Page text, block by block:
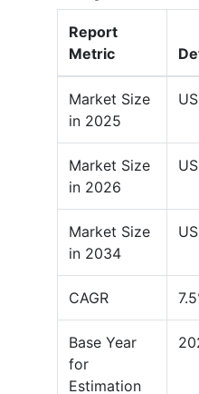
Report
Metric
Market Size
in 2025
Market Size
in 2026
Market Size
in 2034
CAGR
Base Year
for
Estimation